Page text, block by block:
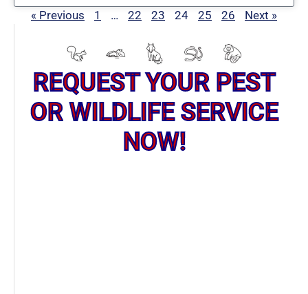
« Previous 1 … 22 23 24 25 26 Next »
REQUEST YOUR PEST
OR WILDLIFE SERVICE
NOW!